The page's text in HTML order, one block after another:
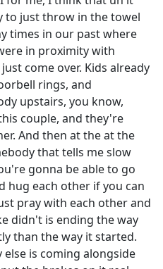
to just throw in the towel
times in our past where
in proximity with
come over. Kids already
rings, and
upstairs, you know,
couple, and they're
And then at the at the
that tells me slow
gonna be able to go
hug each other if you can
pray with each other and
didn't is ending the way
than the way it started.
is coming alongside